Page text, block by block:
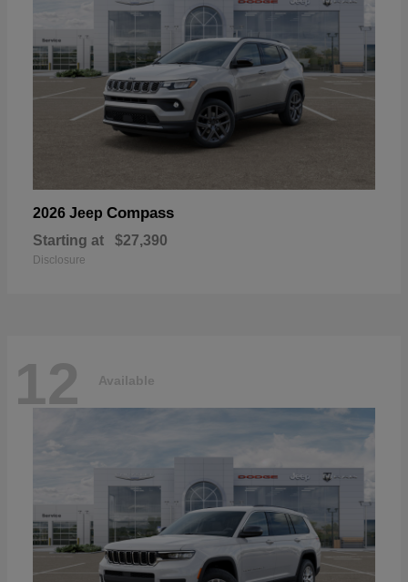
2026 Jeep Compass
Starting at $27,390
Disclosure
12 Available